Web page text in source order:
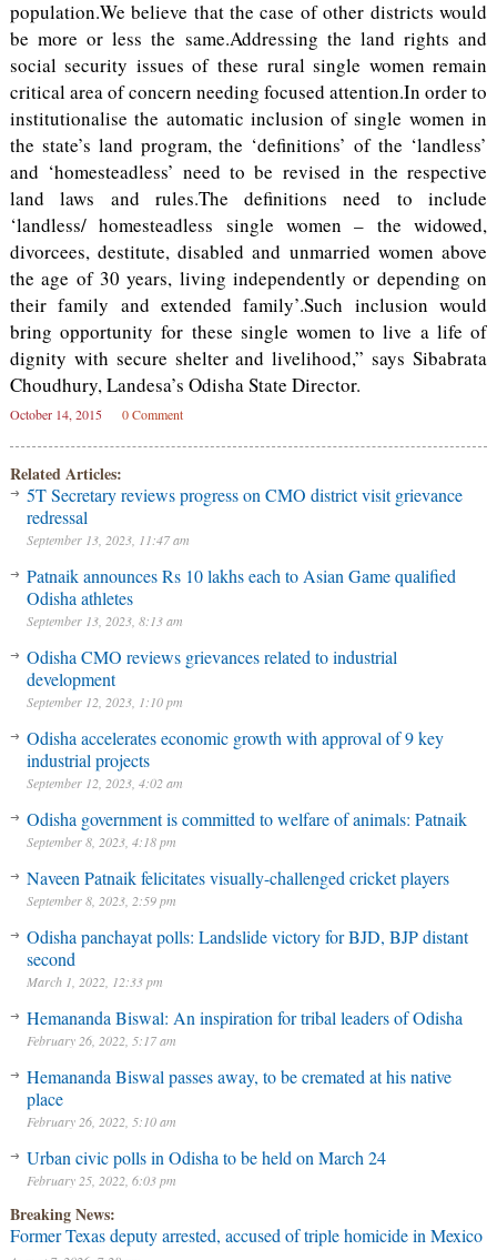
population.We believe that the case of other districts would
be more or less the same.Addressing the land rights and
social security issues of these rural single women remain
critical area of concern needing focused attention.In order to
institutionalise the automatic inclusion of single women in
the state’s land program, the ‘definitions’ of the ‘landless’
and ‘homesteadless’ need to be revised in the respective
land laws and rules.The definitions need to include
‘landless/ homesteadless single women – the widowed,
divorcees, destitute, disabled and unmarried women above
the age of 30 years, living independently or depending on
their family and extended family’.Such inclusion would
bring opportunity for these single women to live a life of
dignity with secure shelter and livelihood,” says Sibabrata
Choudhury, Landesa’s Odisha State Director.
October 14, 2015 0 Comment
Related Articles:
5T Secretary reviews progress on CMO district visit grievance
redressal
September 13, 2023, 11:47 am
Patnaik announces Rs 10 lakhs each to Asian Game qualified
Odisha athletes
September 13, 2023, 8:13 am
Odisha CMO reviews grievances related to industrial
development
September 12, 2023, 1:10 pm
Odisha accelerates economic growth with approval of 9 key
industrial projects
September 12, 2023, 4:02 am
Odisha government is committed to welfare of animals: Patnaik
September 8, 2023, 4:18 pm
Naveen Patnaik felicitates visually-challenged cricket players
September 8, 2023, 2:59 pm
Odisha panchayat polls: Landslide victory for BJD, BJP distant
second
March 1, 2022, 12:33 pm
Hemananda Biswal: An inspiration for tribal leaders of Odisha
February 26, 2022, 5:17 am
Hemananda Biswal passes away, to be cremated at his native
place
February 26, 2022, 5:10 am
Urban civic polls in Odisha to be held on March 24
February 25, 2022, 6:03 pm
Breaking News:
Former Texas deputy arrested, accused of triple homicide in Mexico